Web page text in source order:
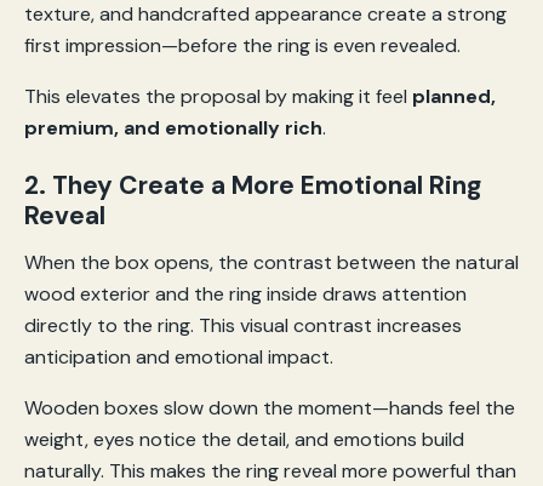
texture, and handcrafted appearance create a strong
first impression—before the ring is even revealed.
This elevates the proposal by making it feel planned,
premium, and emotionally rich.
2. They Create a More Emotional Ring
Reveal
When the box opens, the contrast between the natural
wood exterior and the ring inside draws attention
directly to the ring. This visual contrast increases
anticipation and emotional impact.
Wooden boxes slow down the moment—hands feel the
weight, eyes notice the detail, and emotions build
naturally. This makes the ring reveal more powerful than